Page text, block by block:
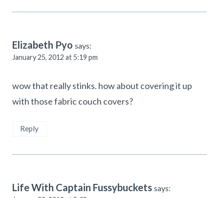
Elizabeth Pyo says:
January 25, 2012 at 5:19 pm
wow that really stinks. how about covering it up
with those fabric couch covers?
Reply
Life With Captain Fussybuckets says: